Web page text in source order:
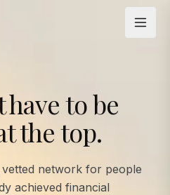
to be
the top.
network for people
achieved financial